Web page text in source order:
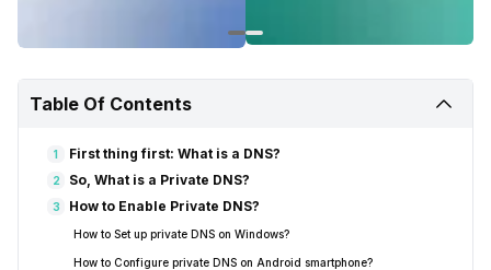
Table Of Contents
1 First thing first: What is a DNS?
2 So, What is a Private DNS?
3 How to Enable Private DNS?
How to Set up private DNS on Windows?
How to Configure private DNS on Android smartphone?